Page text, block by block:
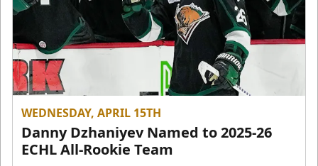
WEDNESDAY, APRIL 15TH
Danny Dzhaniyev Named to 2025-26
ECHL All-Rookie Team